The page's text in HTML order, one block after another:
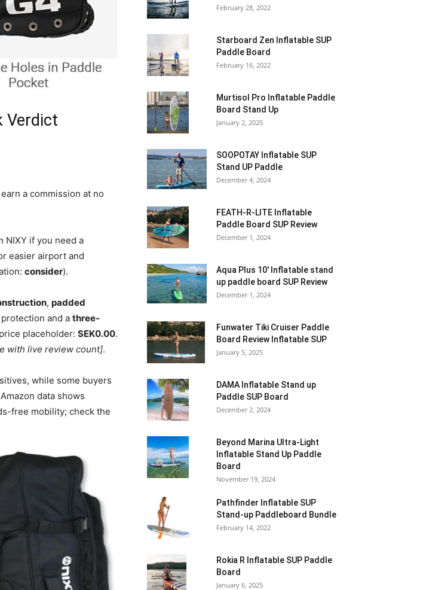
Verdict
a commission at no
NIXY if you need a
easier airport and
consider).
, padded
and a three-
placeholder: SEK0.00.
with live review count].
while some buyers
data shows
free mobility; check the
February 28, 2022
Starboard Zen Inflatable SUP
Paddle Board
February 16, 2022
Murtisol Pro Inflatable Paddle
Board Stand Up
January 2, 2025
SOOPOTAY Inflatable SUP
Stand UP Paddle
December 4, 2024
FEATH-R-LITE Inflatable
Paddle Board SUP Review
December 1, 2024
Aqua Plus 10′ Inflatable stand
up paddle board SUP Review
December 1, 2024
Funwater Tiki Cruiser Paddle
Board Review Inflatable SUP
January 5, 2025
DAMA Inflatable Stand up
Paddle SUP Board
December 2, 2024
Beyond Marina Ultra-Light
Inflatable Stand Up Paddle
Board
November 19, 2024
Pathfinder Inflatable SUP
Stand-up Paddleboard Bundle
February 14, 2022
Rokia R Inflatable SUP Paddle
Board
January 6, 2025